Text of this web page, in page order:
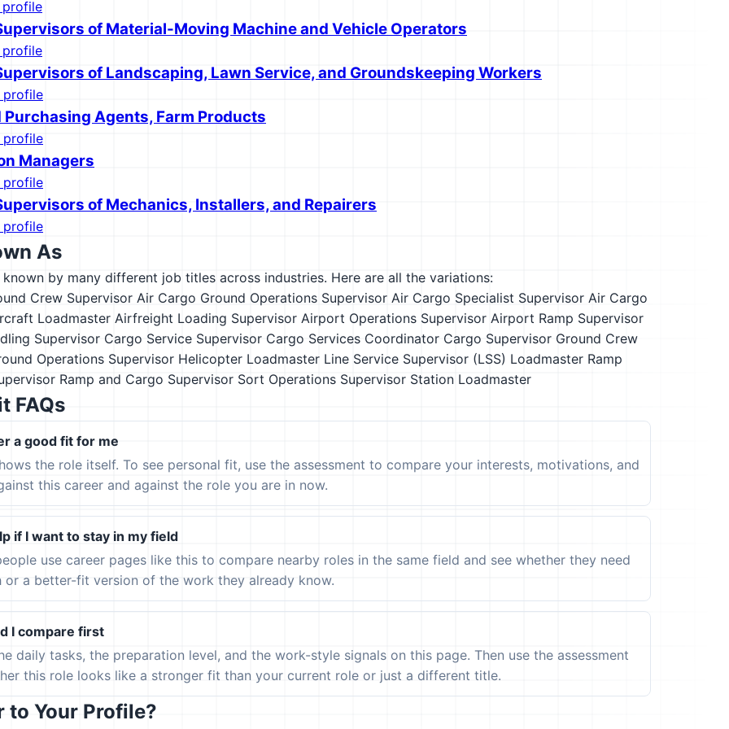
profile
of Material-Moving Machine and Vehicle Operators
profile
of Landscaping, Lawn Service, and Groundskeeping Workers
profile
Purchasing Agents, Farm Products
profile
Managers
profile
of Mechanics, Installers, and Repairers
profile
As
known by many different job titles across industries. Here are all the variations:
Crew Supervisor Air Cargo Ground Operations Supervisor Air Cargo Specialist Supervisor Air Cargo
Loadmaster Airfreight Loading Supervisor Airport Operations Supervisor Airport Ramp Supervisor
Supervisor Cargo Service Supervisor Cargo Services Coordinator Cargo Supervisor Ground Crew
Operations Supervisor Helicopter Loadmaster Line Service Supervisor (LSS) Loadmaster Ramp
Ramp and Cargo Supervisor Sort Operations Supervisor Station Loadmaster
FAQs
a good fit for me
the role itself. To see personal fit, use the assessment to compare your interests, motivations, and
this career and against the role you are in now.
if I want to stay in my field
use career pages like this to compare nearby roles in the same field and see whether they need
or a better-fit version of the work they already know.
I compare first
daily tasks, the preparation level, and the work-style signals on this page. Then use the assessment
this role looks like a stronger fit than your current role or just a different title.
to Your Profile?